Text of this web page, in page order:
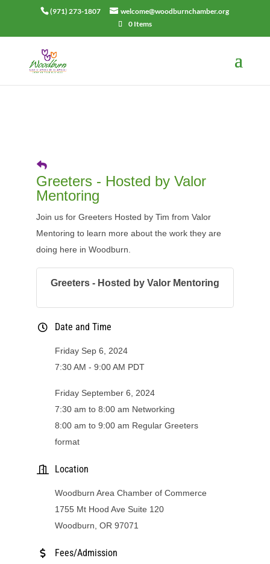
(971) 273-1807
welcome@woodburnchamber.org
0 Items
Greeters - Hosted by Valor
Mentoring
Join us for Greeters Hosted by Tim from Valor
Mentoring to learn more about the work they are
doing here in Woodburn.
Greeters - Hosted by Valor Mentoring
Date and Time
Friday Sep 6, 2024
7:30 AM - 9:00 AM PDT
Friday September 6, 2024
7:30 am to 8:00 am Networking
8:00 am to 9:00 am Regular Greeters
format
Location
Woodburn Area Chamber of Commerce
1755 Mt Hood Ave Suite 120
Woodburn, OR 97071
Fees/Admission